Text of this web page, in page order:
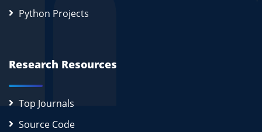
Python Projects
Research Resources
Top Journals
Source Code